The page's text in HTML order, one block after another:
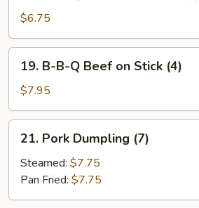
B-
Q
Chicken
Stick
$6.75
19.
B-
Q
Beef
Stick
(4)
19. B-B-Q Beef on Stick (4)
$7.95
21.
Pork
Dumpling
(7)
21. Pork Dumpling (7)
Steamed: $7.75
Pan Fried: $7.75